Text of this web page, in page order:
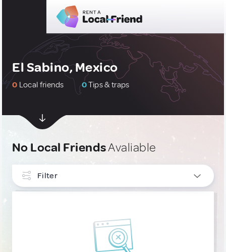
El Sabino, Mexico
0 Local friends 0Tips & traps
No Local FriendsAvaliable
Filter